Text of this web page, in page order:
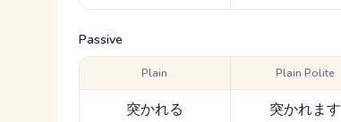
Passive
Plain
突かれる
Plain Polite
突かれます